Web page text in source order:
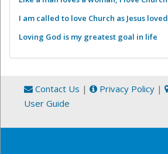
I am called to love Church as Jesus loved
Loving God is my greatest goal in life
Contact Us | Privacy Policy |
User Guide